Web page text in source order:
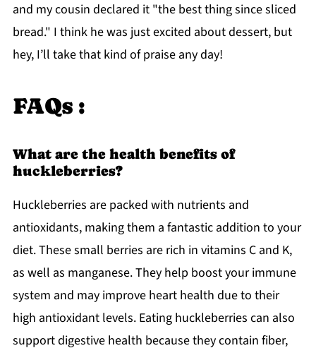
and my cousin declared it "the best thing since sliced
bread." I think he was just excited about dessert, but
hey, I’ll take that kind of praise any day!
FAQs :
What are the health benefits of
huckleberries?
Huckleberries are packed with nutrients and
antioxidants, making them a fantastic addition to your
diet. These small berries are rich in vitamins C and K,
as well as manganese. They help boost your immune
system and may improve heart health due to their
high antioxidant levels. Eating huckleberries can also
support digestive health because they contain fiber,